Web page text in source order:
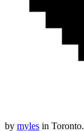
by myles in Toronto.